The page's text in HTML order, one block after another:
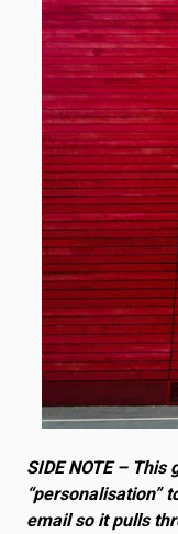
SIDE NOTE –
“personalisation”
email so it pulls